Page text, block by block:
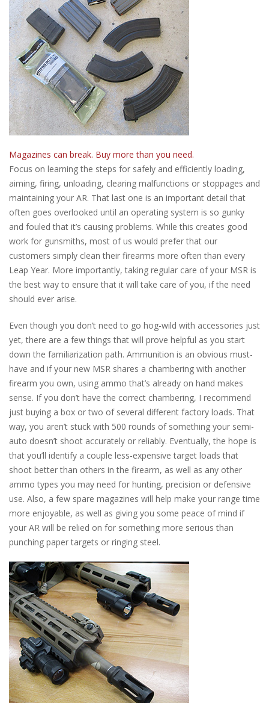
Magazines can break. Buy more than you need.
Focus on learning the steps for safely and efficiently loading,
aiming, firing, unloading, clearing malfunctions or stoppages and
maintaining your AR. That last one is an important detail that
often goes overlooked until an operating system is so gunky
and fouled that it’s causing problems. While this creates good
work for gunsmiths, most of us would prefer that our
customers simply clean their firearms more often than every
Leap Year. More importantly, taking regular care of your MSR is
the best way to ensure that it will take care of you, if the need
should ever arise.
Even though you don’t need to go hog-wild with accessories just
yet, there are a few things that will prove helpful as you start
down the familiarization path. Ammunition is an obvious must-
have and if your new MSR shares a chambering with another
firearm you own, using ammo that’s already on hand makes
sense. If you don’t have the correct chambering, I recommend
just buying a box or two of several different factory loads. That
way, you aren’t stuck with 500 rounds of something your semi-
auto doesn’t shoot accurately or reliably. Eventually, the hope is
that you’ll identify a couple less-expensive target loads that
shoot better than others in the firearm, as well as any other
ammo types you may need for hunting, precision or defensive
use. Also, a few spare magazines will help make your range time
more enjoyable, as well as giving you some peace of mind if
your AR will be relied on for something more serious than
punching paper targets or ringing steel.